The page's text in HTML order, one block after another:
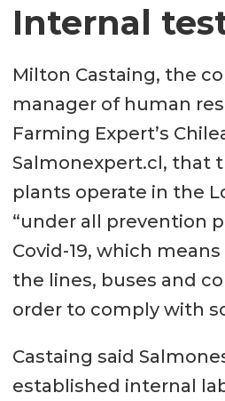
Internal
Milton Castaing, the
manager of human
Farming Expert’s
Salmonexpert.cl, that
plants operate in the
“under all prevention
Covid-19, which
the lines, buses and
order to comply with
Castaing said
established internal